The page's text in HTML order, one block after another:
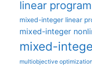
linear
mixed-integer linear
mixed-integer
mixed-
multiobjective